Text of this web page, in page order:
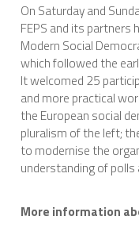
On Saturday and
FEPS and its partners
Modern Social
which followed the
It welcomed 25
and more practical
the European social
pluralism of the left;
to modernise the
understanding of
More information